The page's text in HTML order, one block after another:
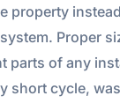
property
Proper
parts of any
short cycle,